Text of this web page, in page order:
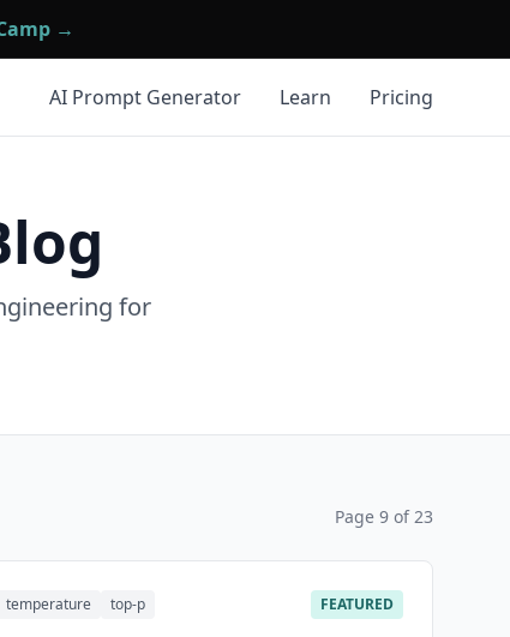
→
AI Prompt Generator Learn Pricing
for
Page 9 of23
temperature top-p FEATURED